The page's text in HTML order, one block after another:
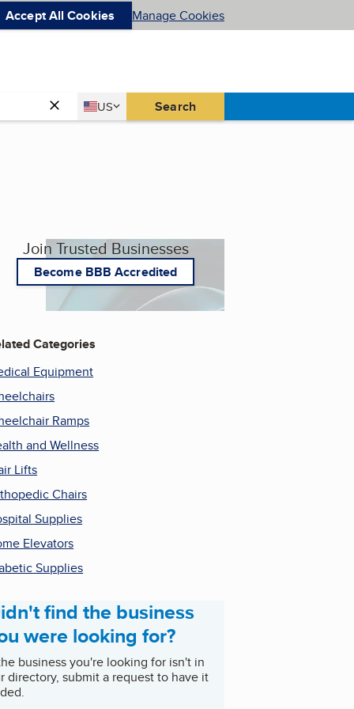
Accept All Cookies Manage Cookies
Country
US
United States Search
Join Trusted Businesses
Become BBB Accredited
Categories
Equipment
Ramps
and Wellness
Lifts
Chairs
Supplies
Elevators
Supplies
find the business
were looking for?
business you're looking for isn't in
directory, submit a request to have it